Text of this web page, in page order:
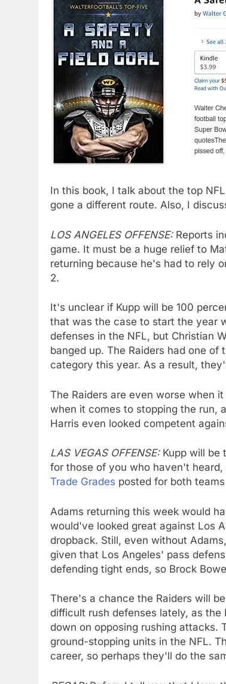
In this book, I talk about the top
gone a different route. Also, I
LOS ANGELES OFFENSE: Reports
game. It must be a huge relief to
returning because he's had to rely
2.
It's unclear if Kupp will be 100
that was the case to start the year
defenses in the NFL, but Christian
banged up. The Raiders had one
category this year. As a result,
The Raiders are even worse when
when it comes to stopping the run,
Harris even looked competent
LAS VEGAS OFFENSE: Kupp will be
for those of you who haven't
Trade Grades posted for both
Adams returning this week would
would've looked great against Los
dropback. Still, even without
given that Los Angeles' pass
defending tight ends, so Brock
There's a chance the Raiders will
difficult rush defenses lately, as
down on opposing rushing attacks.
ground-stopping units in the NFL.
career, so perhaps they'll do the